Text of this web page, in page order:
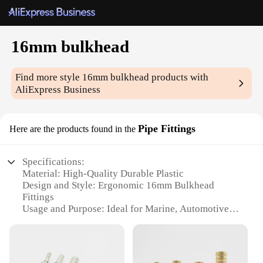
16mm bulkhead
Find more style 16mm bulkhead products with
AliExpress Business
Here are the products found in the Pipe Fittings
Specifications:
Material: High-Quality Durable Plastic
Design and Style: Ergonomic 16mm Bulkhead
Fittings
Usage and Purpose: Ideal for Marine, Automotive,
Performance and Property: Corrosion-Resistant and
Shape or Size or Weight or Quantity: Standard